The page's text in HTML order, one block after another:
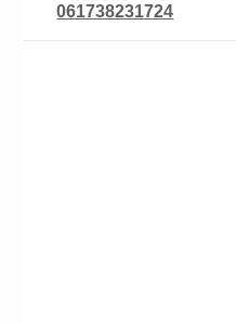
061738231724